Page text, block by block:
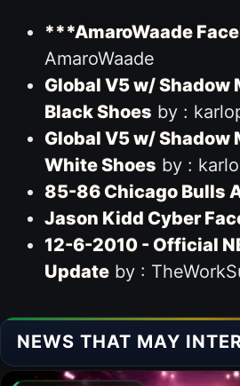
***AmaroWaade
AmaroWaade
Global V5 w/ Shadow
Black Shoes by :
Global V5 w/ Shadow
White Shoes by :
85-86 Chicago Bulls
Jason Kidd Cyber
12-6-2010 - Official
Updateby :
NEWS THAT MAY